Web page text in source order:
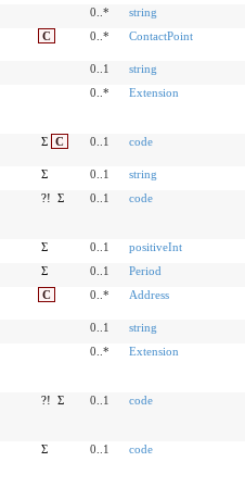
0..*
string
C 0..* ContactPoint
0..1
string
0..* Extension
Σ C 0..1 code
Σ 0..1
string
?! Σ 0..1 code
Σ 0..1
positiveInt
Σ 0..1
Period
C 0..* Address
0..1
string
0..* Extension
?! Σ 0..1 code
Σ 0..1 code